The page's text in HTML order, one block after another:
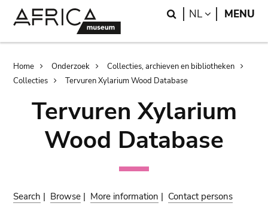
Search
NL LANGUAGE
MENU
Breadcrumb
Home Onderzoek
Collecties, archieven en bibliotheken
Collecties
Tervuren Xylarium Wood Database
Tervuren Xylarium
Wood Database
Search | Browse | More information | Contact persons